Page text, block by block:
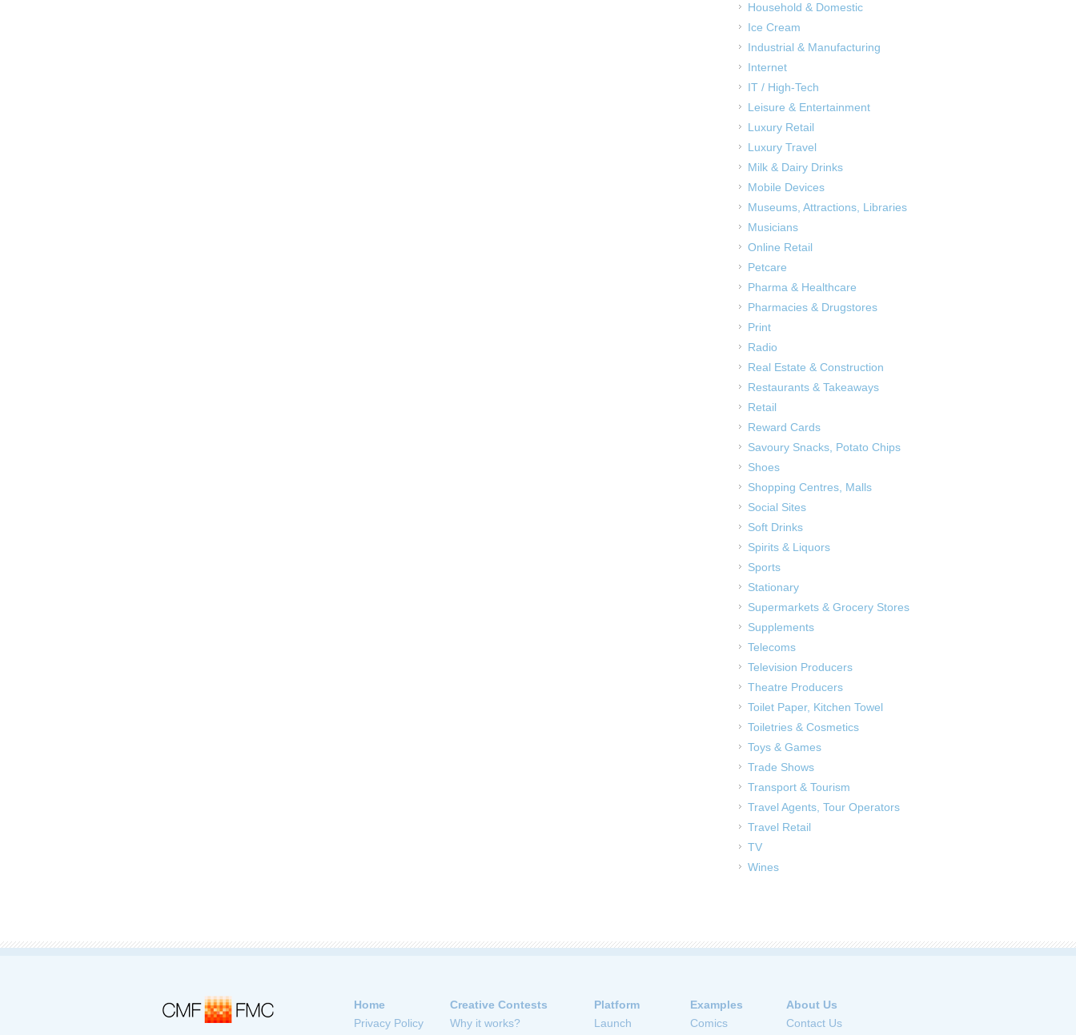
Household & Domestic
Ice Cream
Industrial & Manufacturing
Internet
IT / High-Tech
Leisure & Entertainment
Luxury Retail
Luxury Travel
Milk & Dairy Drinks
Mobile Devices
Museums, Attractions, Libraries
Musicians
Online Retail
Petcare
Pharma & Healthcare
Pharmacies & Drugstores
Print
Radio
Real Estate & Construction
Restaurants & Takeaways
Retail
Reward Cards
Savoury Snacks, Potato Chips
Shoes
Shopping Centres, Malls
Social Sites
Soft Drinks
Spirits & Liquors
Sports
Stationary
Supermarkets & Grocery Stores
Supplements
Telecoms
Television Producers
Theatre Producers
Toilet Paper, Kitchen Towel
Toiletries & Cosmetics
Toys & Games
Trade Shows
Transport & Tourism
Travel Agents, Tour Operators
Travel Retail
TV
Wines
Home
Privacy Policy
Creative Contests
Why it works?
Platform
Launch
Examples
Comics
About Us
Contact Us